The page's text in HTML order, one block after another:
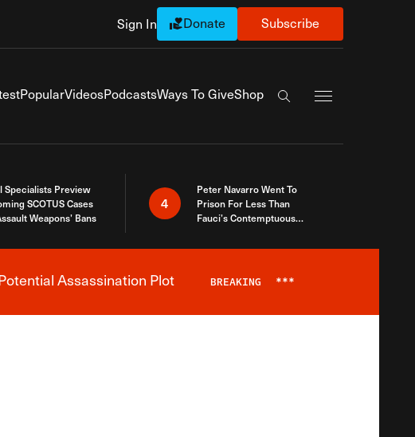
Sign In Donate Subscribe
PopularVideosPodcastsWays To GiveShop
Search the site
Specialists Preview
SCOTUS Cases
Weapons’ Bans
4
Peter Navarro Went To
Prison For Less Than
Fauci’s Contemptuous
Assassination Plot BREAKING ***